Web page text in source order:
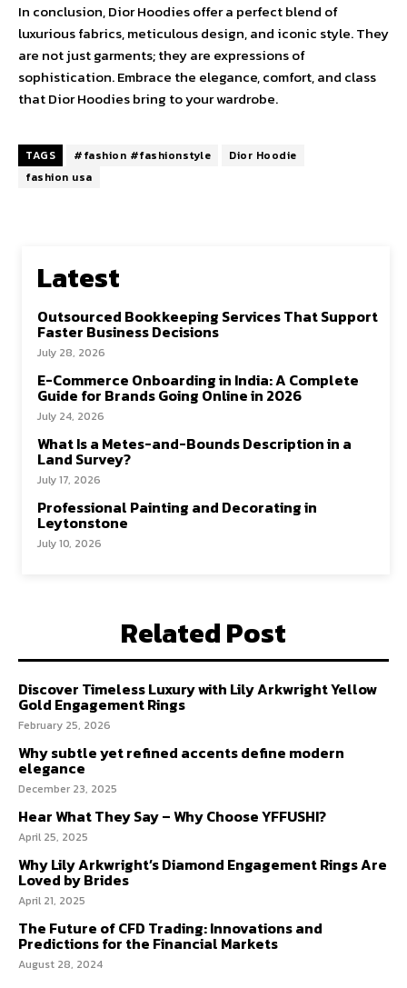
In conclusion, Dior Hoodies offer a perfect blend of
luxurious fabrics, meticulous design, and iconic style. They
are not just garments; they are expressions of
sophistication. Embrace the elegance, comfort, and class
that Dior Hoodies bring to your wardrobe.
TAGS #fashion #fashionstyle
Dior Hoodie
fashion usa
Latest
Outsourced Bookkeeping Services That Support
Faster Business Decisions
July 28, 2026
E-Commerce Onboarding in India: A Complete
Guide for Brands Going Online in 2026
July 24, 2026
What Is a Metes-and-Bounds Description in a
Land Survey?
July 17, 2026
Professional Painting and Decorating in
Leytonstone
July 10, 2026
Related Post
Discover Timeless Luxury with Lily Arkwright Yellow
Gold Engagement Rings
February 25, 2026
Why subtle yet refined accents define modern
elegance
December 23, 2025
Hear What They Say – Why Choose YFFUSHI?
April 25, 2025
Why Lily Arkwright’s Diamond Engagement Rings Are
Loved by Brides
April 21, 2025
The Future of CFD Trading: Innovations and
Predictions for the Financial Markets
August 28, 2024